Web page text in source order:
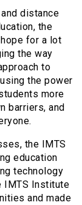
distance
the
for a lot
the way
to
the power
more
barriers, and
the IMTS
education
technology
IMTS Institute
and made